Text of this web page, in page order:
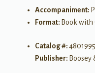
Accompaniment:
Format: Book
Catalog #:
Publisher: Boosey